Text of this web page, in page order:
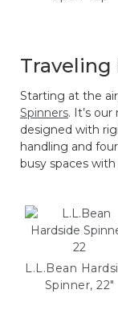
Traveling
Starting at the
Spinners. It’s
designed with
handling and
busy spaces with
L.L.Bean
Spinner, 22"